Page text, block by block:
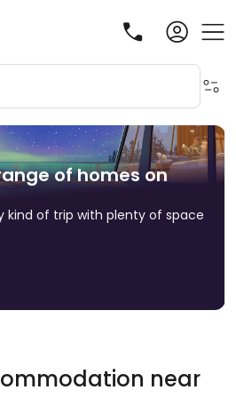
of homes on
kind of trip with plenty of space
near